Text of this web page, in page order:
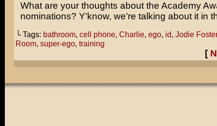
What are your thoughts about the Academy
nominations? Y’know, we’re talking about it in
└ Tags: bathroom, cell phone, Charlie, ego, id, Jodie Foster
Room, super-ego, training
[